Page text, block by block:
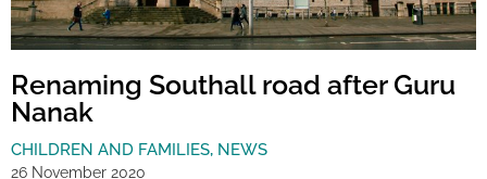
Renaming Southall road after Guru
Nanak
CHILDREN AND FAMILIES, NEWS
26 November 2020